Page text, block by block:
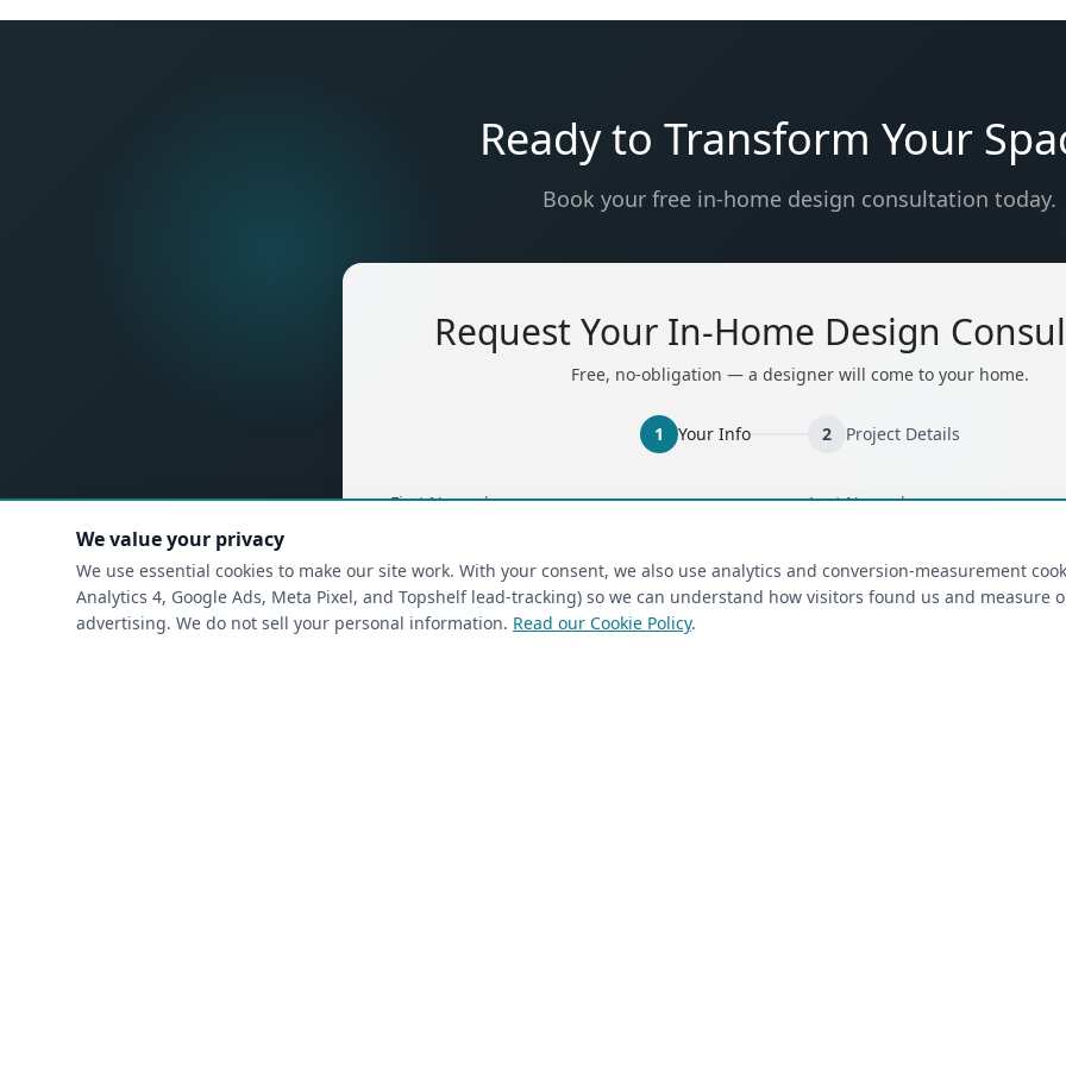
Ready to Transform Your
Book your free in-home design consultation today.
Request Your In-Home Design
Free, no-obligation — a designer will come to your home.
1 Your Info 2 Project Details
First Name*(required) Last Name*(required)
Phone*(required)
We value your privacy
We use essential cookies to make our site work. With your consent, we also use analytics and conversion-measurement
Analytics 4, Google Ads, Meta Pixel, and Topshelf lead-tracking) so we can understand how visitors found us and measure
advertising. We do not sell your personal information. Read our Cookie Policy.